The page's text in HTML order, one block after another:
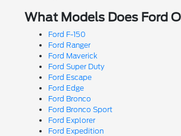
What Models Does Ford
Ford F-150
Ford Ranger
Ford Maverick
Ford Super Duty
Ford Escape
Ford Edge
Ford Bronco
Ford Bronco Sport
Ford Explorer
Ford Expedition